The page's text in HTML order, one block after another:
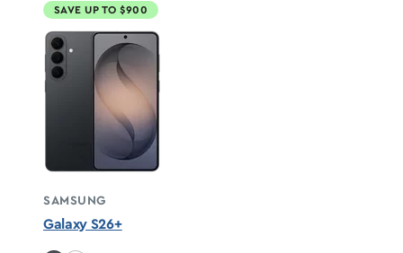
SAVE UP TO $900
SAMSUNG
Galaxy S26+